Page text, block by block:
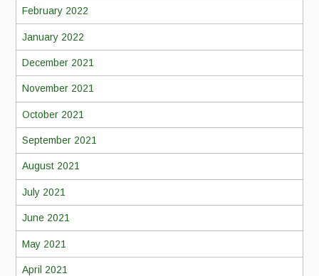
February 2022
January 2022
December 2021
November 2021
October 2021
September 2021
August 2021
July 2021
June 2021
May 2021
April 2021